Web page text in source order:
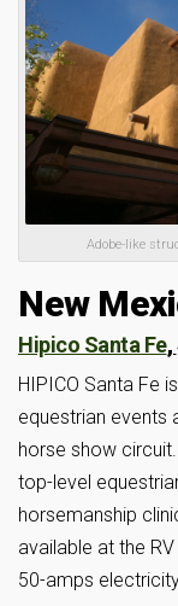
Adobe-like
New
Hipico Santa Fe,
HIPICO Santa Fe
equestrian events
horse show
top-level
horsemanship
available at the
50-amps